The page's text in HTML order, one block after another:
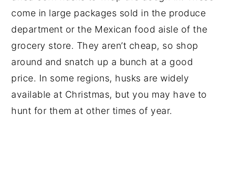
come in large packages sold in the produce
department or the Mexican food aisle of the
grocery store. They aren’t cheap, so shop
around and snatch up a bunch at a good
price. In some regions, husks are widely
available at Christmas, but you may have to
hunt for them at other times of year.